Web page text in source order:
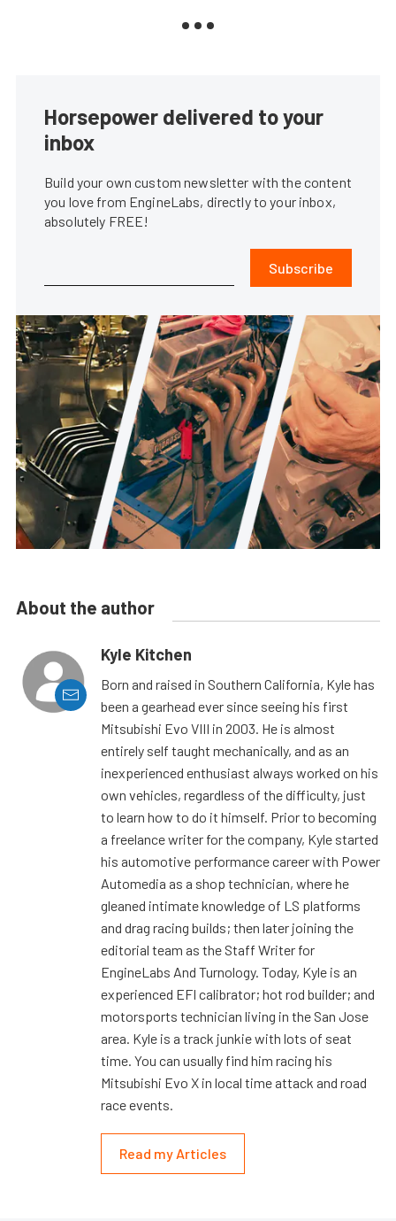
Horsepower delivered to your
inbox
Build your own custom newsletter with the content
you love from EngineLabs, directly to your inbox,
absolutely FREE!
Subscribe
About the author
Kyle Kitchen
Born and raised in Southern California, Kyle has
been a gearhead ever since seeing his first
Mitsubishi Evo VIII in 2003. He is almost
entirely self taught mechanically, and as an
inexperienced enthusiast always worked on his
own vehicles, regardless of the difficulty, just
to learn how to do it himself. Prior to becoming
a freelance writer for the company, Kyle started
his automotive performance career with Power
Automedia as a shop technician, where he
gleaned intimate knowledge of LS platforms
and drag racing builds; then later joining the
editorial team as the Staff Writer for
EngineLabs And Turnology. Today, Kyle is an
experienced EFI calibrator; hot rod builder; and
motorsports technician living in the San Jose
area. Kyle is a track junkie with lots of seat
time. You can usually find him racing his
Mitsubishi Evo X in local time attack and road
race events.
Read my Articles